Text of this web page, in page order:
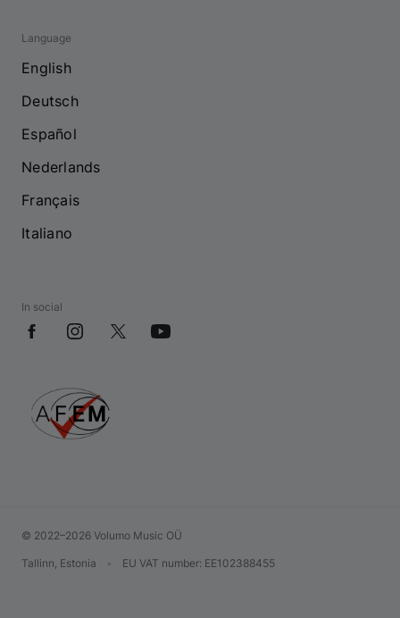
Language
English
Deutsch
Español
Nederlands
Français
Italiano
In social
© 2022–2026 Volumo Music OÜ
Tallinn, Estonia EU VAT number: EE102388455